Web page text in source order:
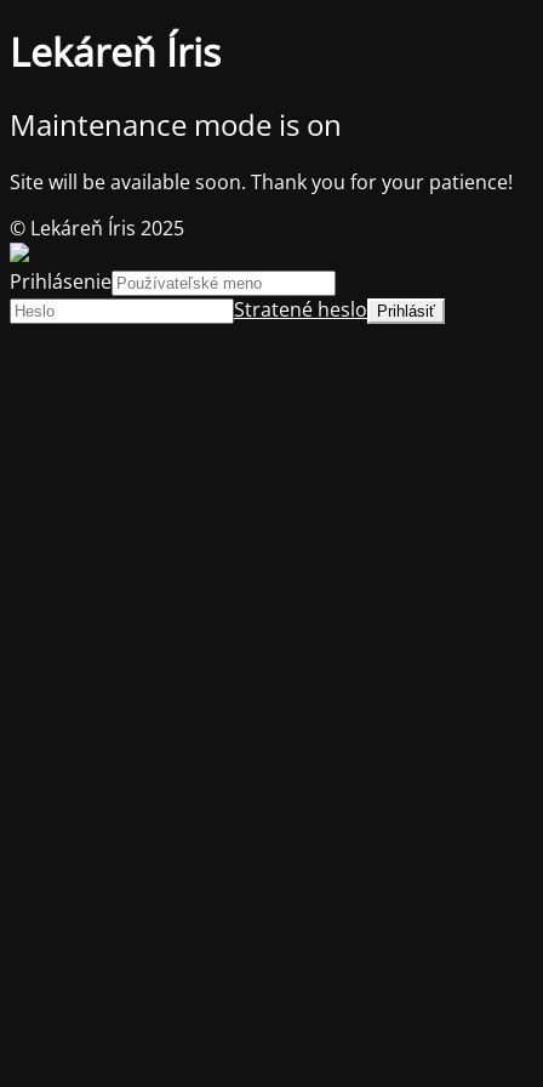
Lekáreň Íris
Maintenance mode is on
Site will be available soon. Thank you for your patience!
© Lekáreň Íris 2025
Prihlásenie
Stratené heslo